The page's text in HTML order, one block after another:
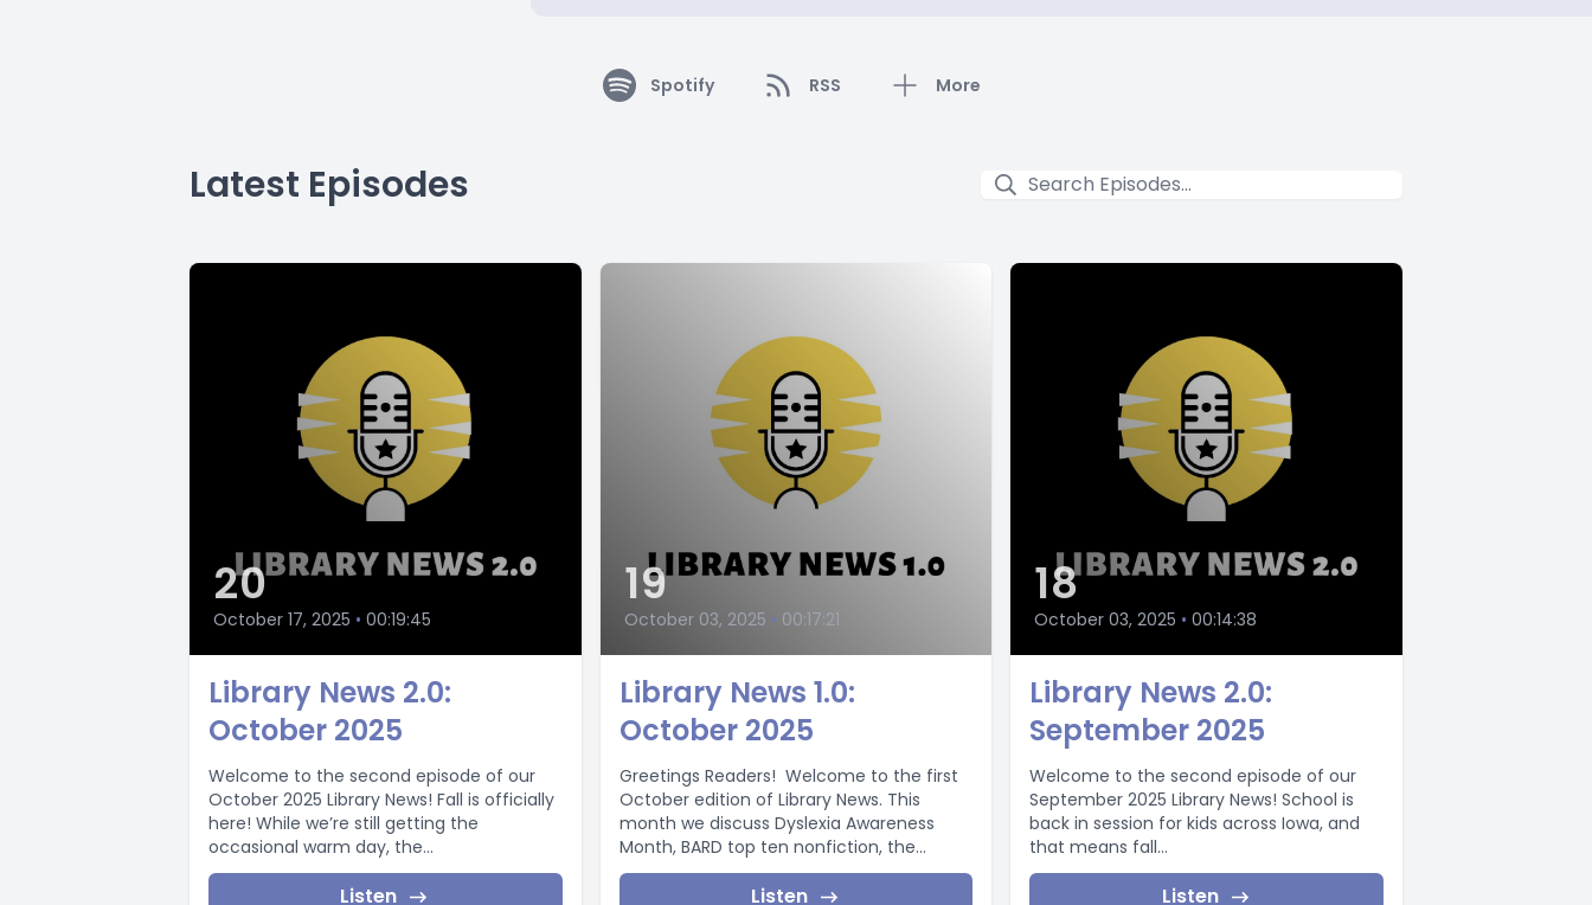
Spotify RSS More
Latest Episodes
20
October 17, 2025 • 00:19:45
Library News 2.0:
October 2025
Welcome to the second episode of our
October 2025 Library News! Fall is officially
here! While we’re still getting the
occasional warm day, the...
Listen
19
October 03, 2025 • 00:17:21
Library News 1.0:
October 2025
Greetings Readers! Welcome to the first
October edition of Library News. This
month we discuss Dyslexia Awareness
Month, BARD top ten nonfiction, the
return...
Listen
18
October 03, 2025 • 00:14:38
Library News 2.0:
September 2025
Welcome to the second episode of our
September 2025 Library News! School is
back in session for kids across Iowa, and
that means fall...
Listen